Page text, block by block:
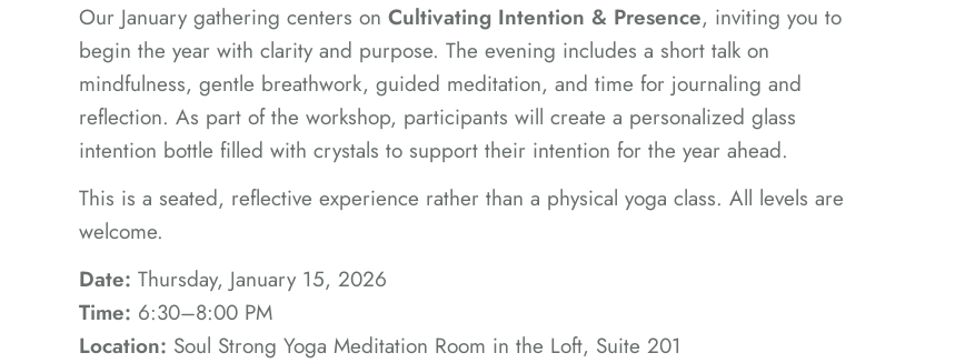
Our January gathering centers on Cultivating Intention & Presence, inviting you to
begin the year with clarity and purpose. The evening includes a short talk on
mindfulness, gentle breathwork, guided meditation, and time for journaling and
reflection. As part of the workshop, participants will create a personalized glass
intention bottle filled with crystals to support their intention for the year ahead.
This is a seated, reflective experience rather than a physical yoga class. All levels are
welcome.
Date: Thursday, January 15, 2026
Time: 6:30–8:00 PM
Location: Soul Strong Yoga Meditation Room in the Loft, Suite 201